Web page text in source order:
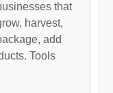
that
harvest,
add
Tools